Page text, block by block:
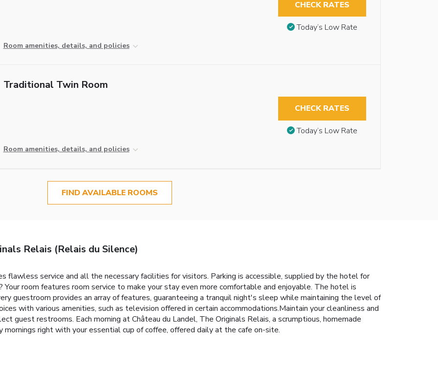
Room amenities, details, and policies
CHECK RATES
Today’s Low Rate
Traditional Twin Room
Room amenities, details, and policies
CHECK RATES
Today’s Low Rate
FIND AVAILABLE ROOMS
Relais (Relais du Silence)
flawless service and all the necessary facilities for visitors. Parking is accessible, supplied by the hotel for
room features room service to make your stay even more comfortable and enjoyable. The hotel is
guestroom provides an array of features, guaranteeing a tranquil night's sleep while maintaining the level of
with various amenities, such as television offered in certain accommodations.Maintain your cleanliness and
guest restrooms. Each morning at Château du Landel, The Originals Relais, a scrumptious, homemade
right with your essential cup of coffee, offered daily at the cafe on-site.